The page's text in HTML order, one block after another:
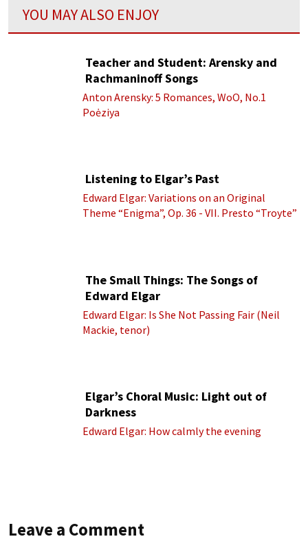
YOU MAY ALSO ENJOY
Teacher and Student: Arensky and
Rachmaninoff Songs
Anton Arensky: 5 Romances, WoO, No.1
Poėziya
Listening to Elgar’s Past
Edward Elgar: Variations on an Original
Theme “Enigma”, Op. 36 - VII. Presto “Troyte”
The Small Things: The Songs of
Edward Elgar
Edward Elgar: Is She Not Passing Fair (Neil
Mackie, tenor)
Elgar’s Choral Music: Light out of
Darkness
Edward Elgar: How calmly the evening
Leave a Comment